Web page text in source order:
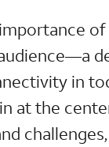
in
at the